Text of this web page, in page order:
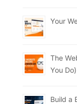
Your
The
You Do)
Build a